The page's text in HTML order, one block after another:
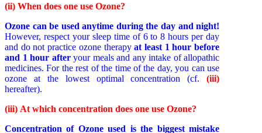
(ii) When does one use Ozone?
Ozone can be used anytime during the day and night!
However, respect your sleep time of 6 to 8 hours per day
and do not practice ozone therapyat least 1 hour before
and 1 hour afteryour meals and any intake of allopathic
medicines. For the rest of the time of the day, you can use
ozone at the lowest optimal concentration (cf.(iii)
hereafter).
(iii) At which concentration does one use Ozone?
Concentration of Ozone used is the biggest mistake